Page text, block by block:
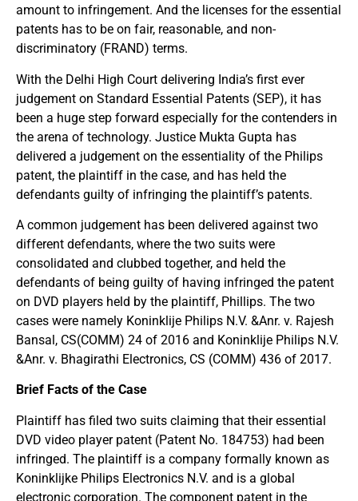
amount to infringement. And the licenses for the essential
patents has to be on fair, reasonable, and non-
discriminatory (FRAND) terms.
With the Delhi High Court delivering India’s first ever
judgement on Standard Essential Patents (SEP), it has
been a huge step forward especially for the contenders in
the arena of technology. Justice Mukta Gupta has
delivered a judgement on the essentiality of the Philips
patent, the plaintiff in the case, and has held the
defendants guilty of infringing the plaintiff’s patents.
A common judgement has been delivered against two
different defendants, where the two suits were
consolidated and clubbed together, and held the
defendants of being guilty of having infringed the patent
on DVD players held by the plaintiff, Phillips. The two
cases were namely Koninklije Philips N.V. &Anr. v. Rajesh
Bansal, CS(COMM) 24 of 2016 and Koninklije Philips N.V.
&Anr. v. Bhagirathi Electronics, CS (COMM) 436 of 2017.
Brief Facts of the Case
Plaintiff has filed two suits claiming that their essential
DVD video player patent (Patent No. 184753) had been
infringed. The plaintiff is a company formally known as
Koninklijke Philips Electronics N.V. and is a global
electronic corporation. The component patent in the